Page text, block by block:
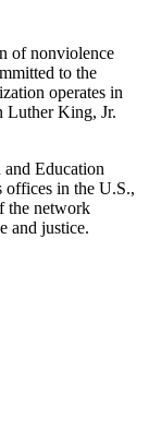
of nonviolence
to the
operates in
Luther King, Jr.
Education
in the U.S.,
the network
and justice.